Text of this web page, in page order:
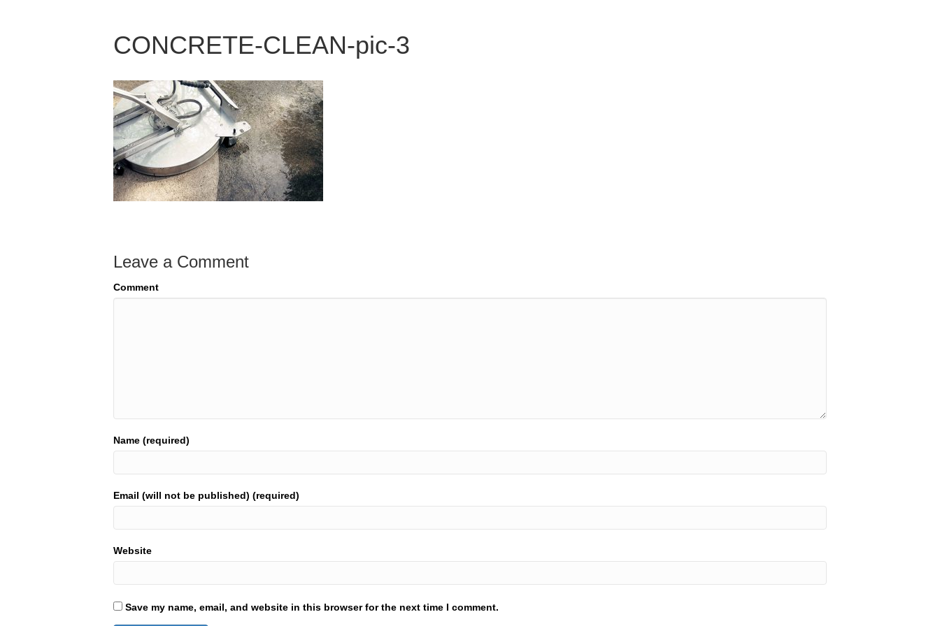
CONCRETE-CLEAN-pic-3
Leave a Comment
Comment
Name (required)
Email (will not be published) (required)
Website
Save my name, email, and website in this browser for the next time I comment.